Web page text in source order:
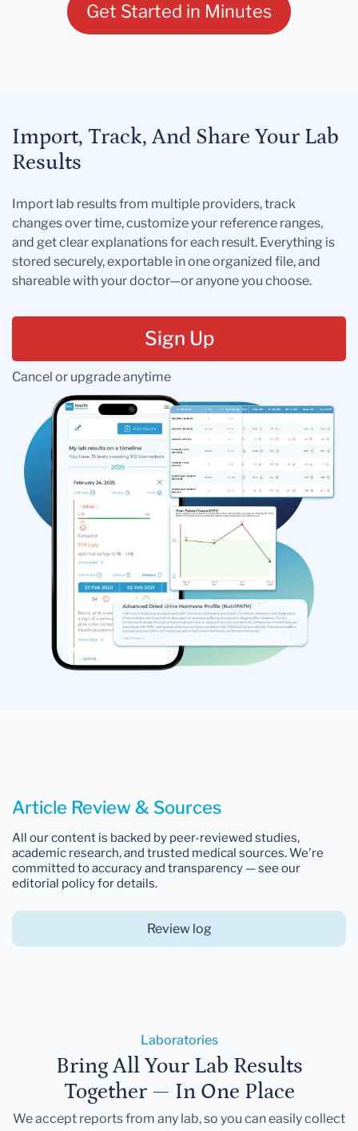
Get Started in Minutes
Import, Track, And Share Your Lab
Results
Import lab results from multiple providers, track
changes over time, customize your reference ranges,
and get clear explanations for each result. Everything is
stored securely, exportable in one organized file, and
shareable with your doctor—or anyone you choose.
Sign Up
Cancel or upgrade anytime
Article Review & Sources
All our content is backed by peer-reviewed studies,
academic research, and trusted medical sources. We're
committed to accuracy and transparency — see our
editorial policy for details.
Review log
Laboratories
Bring All Your Lab Results
Together — In One Place
We accept reports from any lab, so you can easily collect